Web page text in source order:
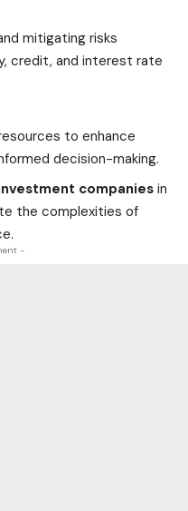
mitigating risks
credit, and interest rate
to enhance
decision-making.
companies in
the complexities of
-